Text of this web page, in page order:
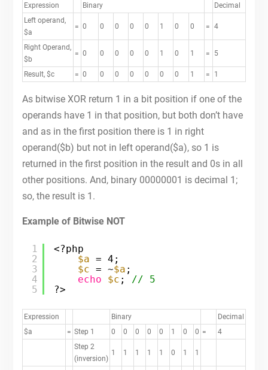
Expression Binary
Decimal
Left operand,
$a
= 0 0 0 0 0 1 0 0 = 4
Right Operand,
$b
= 0 0 0 0 0 1 0 1 = 5
Result, $c = 0 0 0 0 0 0 0 1 = 1
As bitwise XOR return 1 in a bit position if one of the
operands have 1 in that position, but both don’t have
and as in the first position there is 1 in right
operand($b) but not in left operand($a), so 1 is
returned in the first position in the result and 0s in all
other positions. And, binary 00000001 is decimal 1;
so, the result is 1.
Example of Bitwise NOT
1
2
3
4
5
<?php
$a = 4;
$c = ~$a ;
echo
$c ; // 5
?>
Expression Binary
Decimal
$a
= Step 1 0 0 0 0 0 1 0 0 =
4
Step 2
(inversion)
1 1 1 1 1 0 1 1